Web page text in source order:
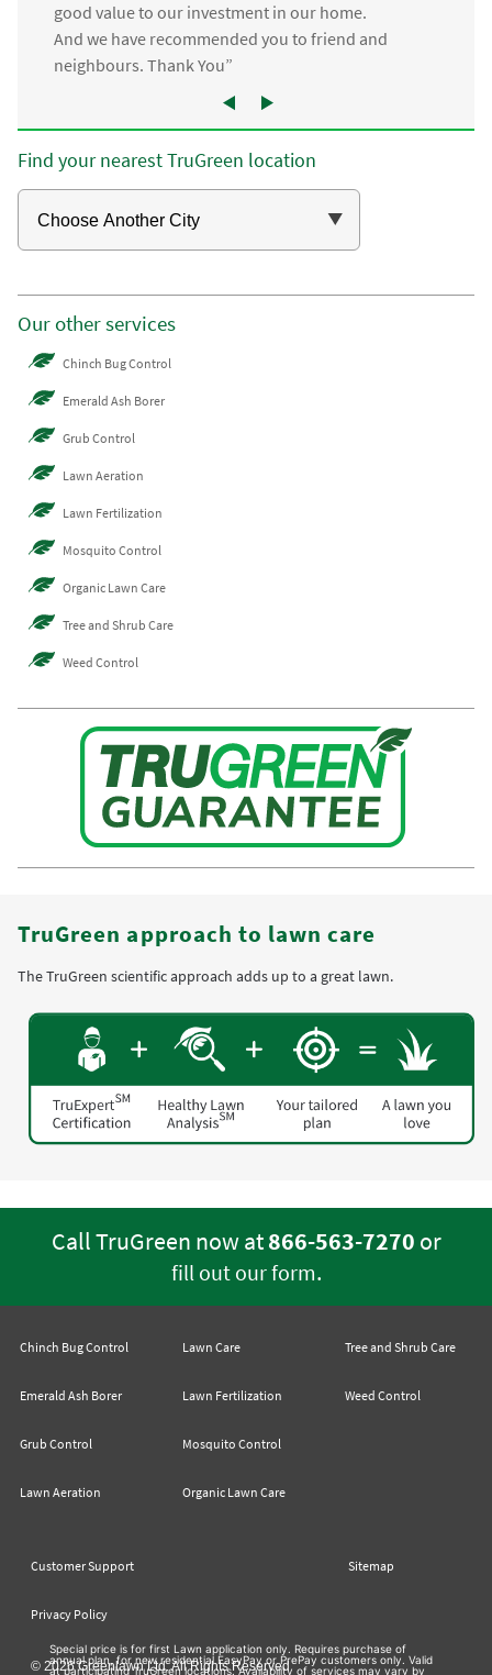
good value to our investment in our home.
And we have recommended you to friend and
neighbours. Thank You”
Find your nearest TruGreen location
Our other services
Chinch Bug Control
Emerald Ash Borer
Grub Control
Lawn Aeration
Lawn Fertilization
Mosquito Control
Organic Lawn Care
Tree and Shrub Care
Weed Control
TruGreen approach to lawn care
The TruGreen scientific approach adds up to a great lawn.
Call TruGreen now at866-563-7270 or
fill out our form.
Chinch Bug Control
Emerald Ash Borer
Grub Control
Lawn Aeration
Lawn Care
Lawn Fertilization
Mosquito Control
Organic Lawn Care
Tree and Shrub Care
Weed Control
Customer Support Sitemap
Privacy Policy
© 2026 Greenlawn Ltd. All Rights Reserved
Special price is for first Lawn application only. Requires purchase of
annual plan, for new residential EasyPay or PrePay customers only. Valid
at participating TruGreen locations. Availability of services may vary by